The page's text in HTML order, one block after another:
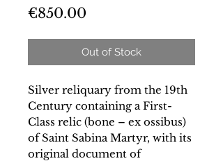
€850.00
Out of Stock
Silver reliquary from the 19th
Century containing a First-
Class relic (bone – ex ossibus)
of Saint Sabina Martyr, with its
original document of